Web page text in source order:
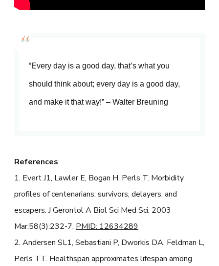
“Every day is a good day, that’s what you
should think about; every day is a good day,
and make it that way!” – Walter Breuning
References
1. Evert J1, Lawler E, Bogan H, Perls T. Morbidity
profiles of centenarians: survivors, delayers, and
escapers. J Gerontol A Biol Sci Med Sci. 2003
Mar;58(3):232-7. PMID: 12634289
2. Andersen SL1, Sebastiani P, Dworkis DA, Feldman L,
Perls TT. Healthspan approximates lifespan among